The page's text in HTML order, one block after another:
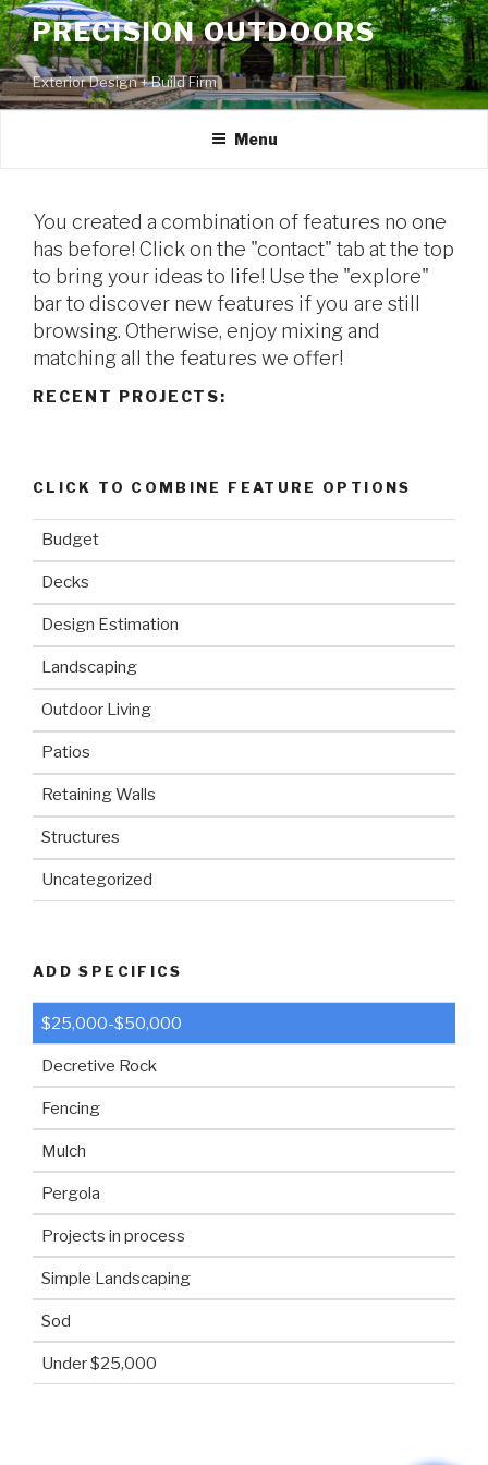
PRECISION OUTDOORS
Exterior Design + Build Firm
Menu
You created a combination of features no one
has before! Click on the "contact" tab at the top
to bring your ideas to life! Use the "explore"
bar to discover new features if you are still
browsing. Otherwise, enjoy mixing and
matching all the features we offer!
RECENT PROJECTS:
CLICK TO COMBINE FEATURE OPTIONS
Budget
Decks
Design Estimation
Landscaping
Outdoor Living
Patios
Retaining Walls
Structures
Uncategorized
ADD SPECIFICS
$25,000-$50,000
Decretive Rock
Fencing
Mulch
Pergola
Projects in process
Simple Landscaping
Sod
Under $25,000